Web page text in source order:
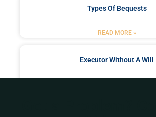
Types Of Bequests
READ MORE »
Executor Without A Will